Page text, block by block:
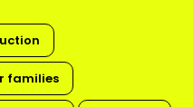
families